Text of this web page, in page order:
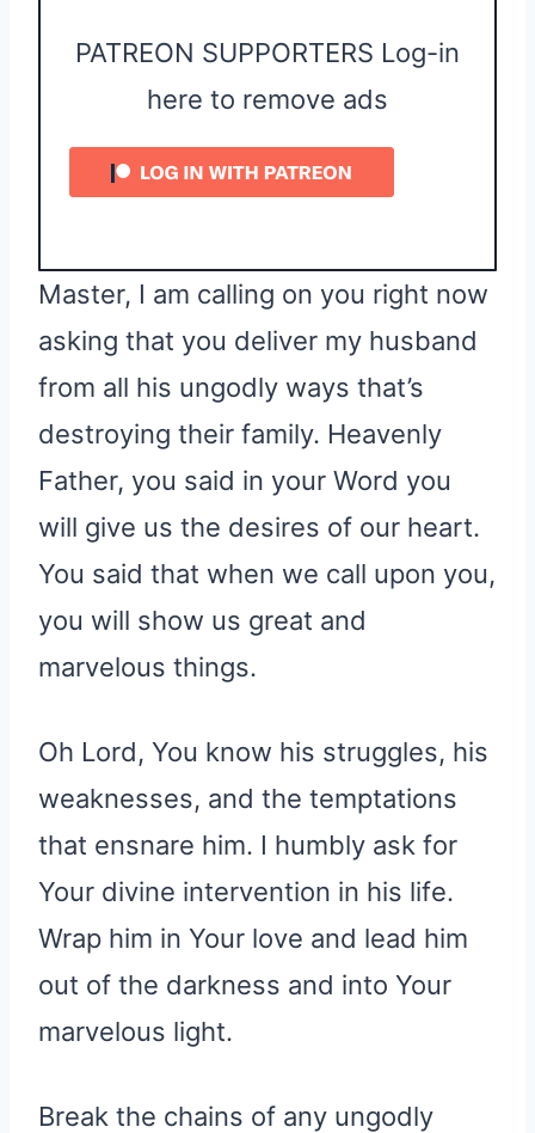
PATREON SUPPORTERS Log-in
here to remove ads
Master, I am calling on you right now
asking that you deliver my husband
from all his ungodly ways that’s
destroying their family. Heavenly
Father, you said in your Word you
will give us the desires of our heart.
You said that when we call upon you,
you will show us great and
marvelous things.
Oh Lord, You know his struggles, his
weaknesses, and the temptations
that ensnare him. I humbly ask for
Your divine intervention in his life.
Wrap him in Your love and lead him
out of the darkness and into Your
marvelous light.
Break the chains of any ungodly